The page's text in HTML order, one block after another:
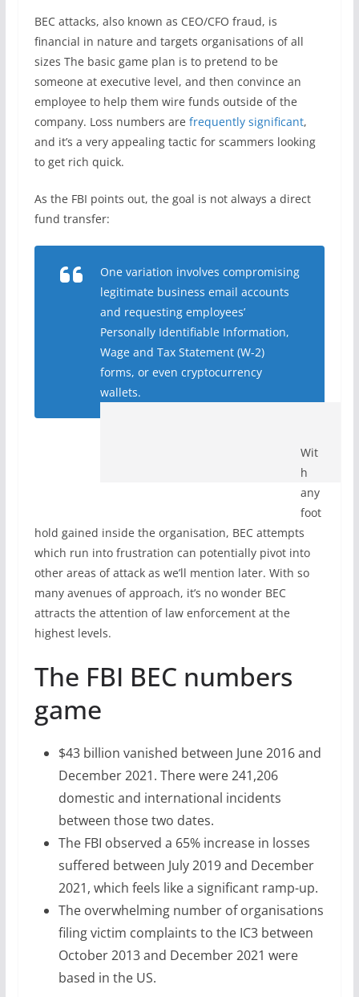
BEC attacks, also known as CEO/CFO fraud, is
financial in nature and targets organisations of all
sizes The basic game plan is to pretend to be
someone at executive level, and then convince an
employee to help them wire funds outside of the
company. Loss numbers are frequently significant,
and it’s a very appealing tactic for scammers looking
to get rich quick.
As the FBI points out, the goal is not always a direct
fund transfer:
One variation involves compromising
legitimate business email accounts
and requesting employees’
Personally Identifiable Information,
Wage and Tax Statement (W-2)
forms, or even cryptocurrency
wallets.
Wit
h
any
foot
hold gained inside the organisation, BEC attempts
which run into frustration can potentially pivot into
other areas of attack as we’ll mention later. With so
many avenues of approach, it’s no wonder BEC
attracts the attention of law enforcement at the
highest levels.
The FBI BEC numbers
game
$43 billion vanished between June 2016 and
December 2021. There were 241,206
domestic and international incidents
between those two dates.
The FBI observed a 65% increase in losses
suffered between July 2019 and December
2021, which feels like a significant ramp-up.
The overwhelming number of organisations
filing victim complaints to the IC3 between
October 2013 and December 2021 were
based in the US.